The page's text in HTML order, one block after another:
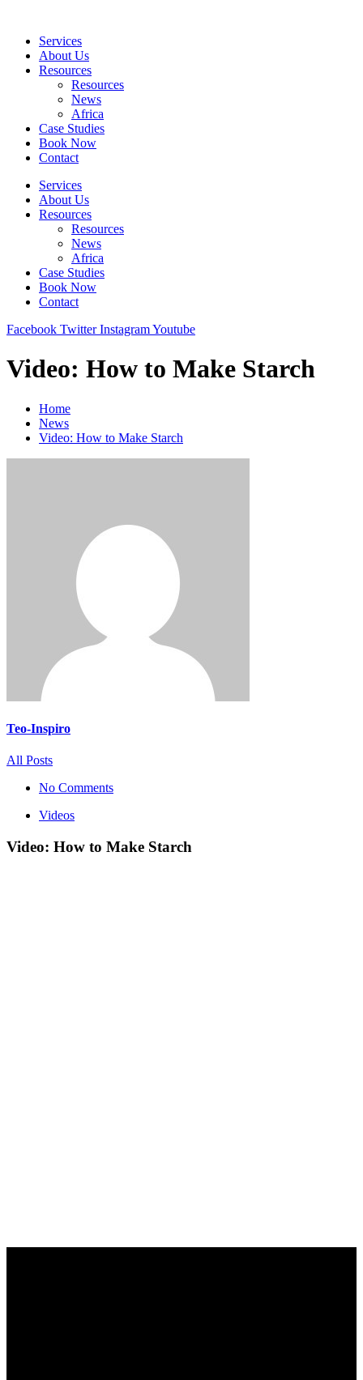
contentServices
About Us
Resources
Resources
News
Africa
Case Studies
Book Now
Contact
Services
About Us
Resources
Resources
News
Africa
Case Studies
Book Now
Contact
Facebook Twitter InstagramYoutube
Video: How to Make Starch
Home
News
Video: How to Make Starch
Teo-Inspiro
All Posts
No Comments
Videos
Video: How to Make Starch